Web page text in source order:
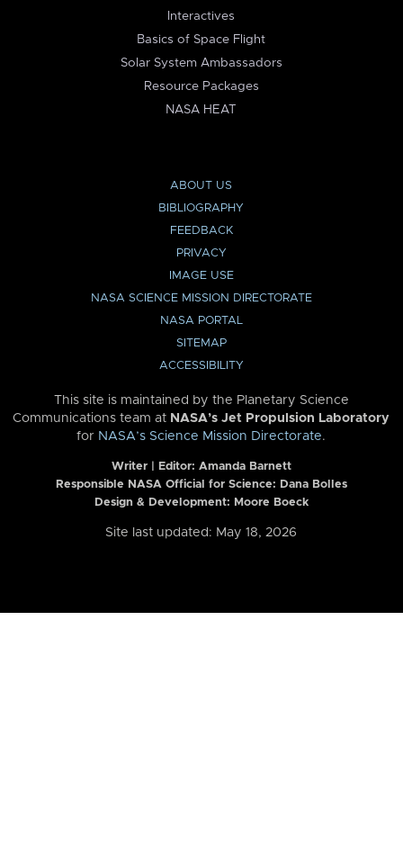
Interactives
Basics of Space Flight
Solar System Ambassadors
Resource Packages
NASA HEAT
ABOUT US
BIBLIOGRAPHY
FEEDBACK
PRIVACY
IMAGE USE
NASA SCIENCE MISSION DIRECTORATE
NASA PORTAL
SITEMAP
ACCESSIBILITY
This site is maintained by the Planetary Science
Communications team at NASA’s Jet Propulsion Laboratory
for NASA’s Science Mission Directorate.
Writer | Editor: Amanda Barnett
Responsible NASA Official for Science: Dana Bolles
Design & Development: Moore Boeck
Site last updated: May 18, 2026